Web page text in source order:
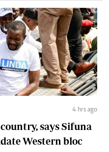
4 hrs ago
says Sifuna
Western bloc